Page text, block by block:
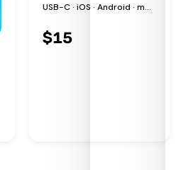
USB-C · iOS · Android · macOS · Windows · Linux
$15